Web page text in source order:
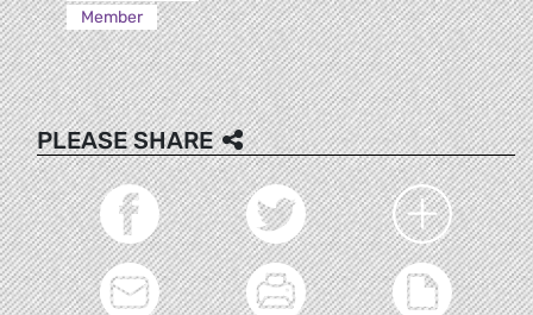
Member
PLEASE SHARE